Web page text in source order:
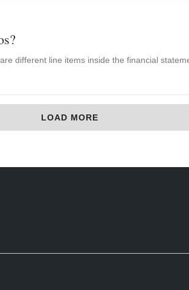
different line items inside the financial
LOAD MORE